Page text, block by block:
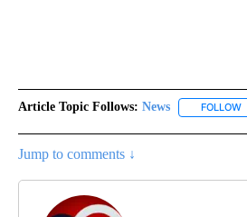
Article Topic Follows: News FOLLOW
Jump to comments ↓